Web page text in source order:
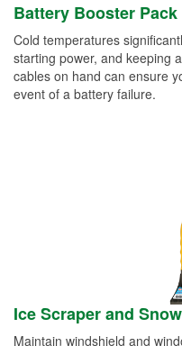
Battery Booster
Cold temperatures
starting power, and keeping
cables on hand can ensure
event of a battery failure.
Ice Scraper and
Maintain windshield and